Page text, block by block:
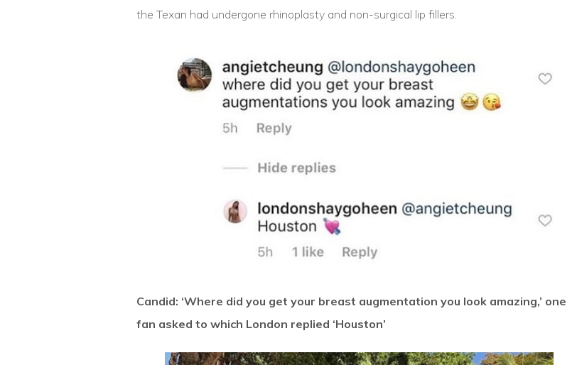
the Texan had undergone rhinoplasty and non-surgical lip fillers.
Candid: ‘Where did you get your breast augmentation you look amazing,’ one
fan asked to which London replied ‘Houston’